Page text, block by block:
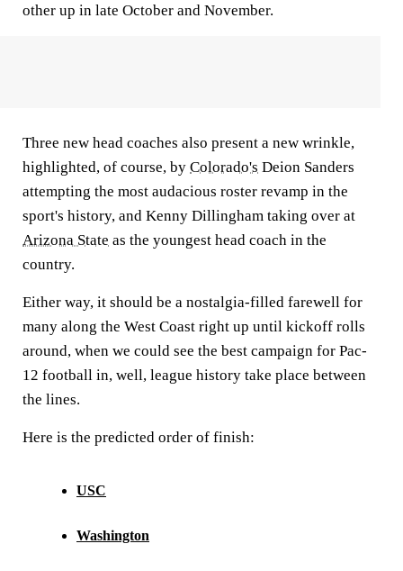
other up in late October and November.
Three new head coaches also present a new wrinkle,
highlighted, of course, by Colorado's Deion Sanders
attempting the most audacious roster revamp in the
sport's history, and Kenny Dillingham taking over at
Arizona State as the youngest head coach in the
country.
Either way, it should be a nostalgia-filled farewell for
many along the West Coast right up until kickoff rolls
around, when we could see the best campaign for Pac-
12 football in, well, league history take place between
the lines.
Here is the predicted order of finish:
USC
Washington